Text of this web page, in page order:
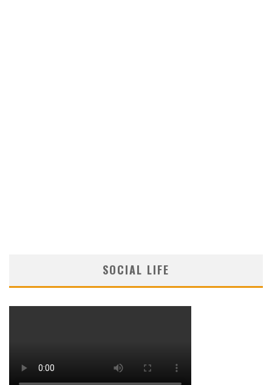
SOCIAL LIFE